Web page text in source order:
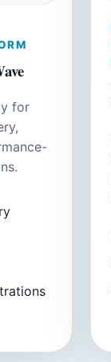
for